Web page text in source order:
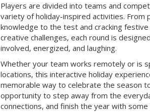
Players are divided into teams and
variety of holiday-inspired activities. From
knowledge to the test and cracking
creative challenges, each round is
involved, energized, and laughing.
Whether your team works remotely or is
locations, this interactive holiday
memorable way to celebrate the season
opportunity to step away from the
connections, and finish the year with